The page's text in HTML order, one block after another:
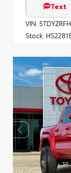
Text
VIN:
Stock: